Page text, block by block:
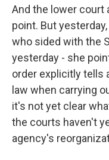
And the lower court
point. But
who sided with the
yesterday - she
order explicitly tells
law when carrying
it's not yet clear
the courts haven't
agency's